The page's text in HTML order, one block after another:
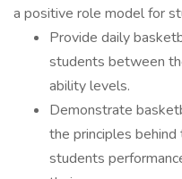
a positive role model for
Provide daily
students between
ability levels.
Demonstrate
the principles
students